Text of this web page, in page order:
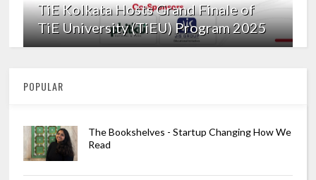
TiE Kolkata Hosts Grand Finale of
TiE University (TiEU) Program 2025
POPULAR
The Bookshelves - Startup Changing How We
Read